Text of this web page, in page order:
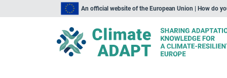
An official website of the European Union | How do